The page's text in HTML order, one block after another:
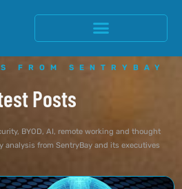
FROM SENTRYBAY
Posts
BYOD, AI, remote working and thought
analysis from SentryBay and its executives